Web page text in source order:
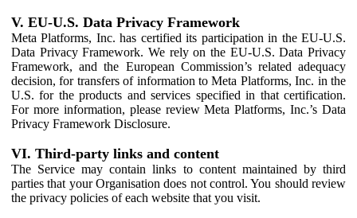
V. EU-U.S. Data Privacy Framework
Meta Platforms, Inc. has certified its participation in the EU-U.S.
Data Privacy Framework. We rely on the EU-U.S. Data Privacy
Framework, and the European Commission’s related adequacy
decision, for transfers of information to Meta Platforms, Inc. in the
U.S. for the products and services specified in that certification.
For more information, please review Meta Platforms, Inc.’s Data
Privacy Framework Disclosure.
VI. Third-party links and content
The Service may contain links to content maintained by third
parties that your Organisation does not control. You should review
the privacy policies of each website that you visit.